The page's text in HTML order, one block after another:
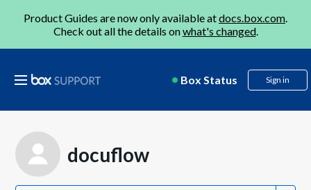
Product Guides are now only available atdocs.box.com.
Check out all the details onwhat's changed.
Box Status Sign in
docuflow